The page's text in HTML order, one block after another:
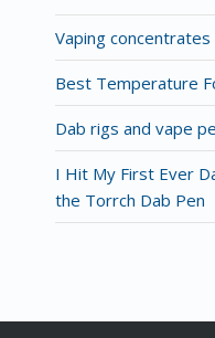
Vaping
Best Temperature
Dab rigs and vape
I Hit My First Ever
the Torrch Dab Pen